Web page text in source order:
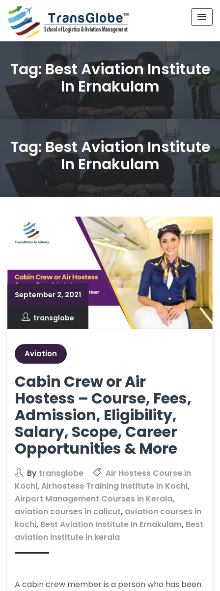
Tag: Best Aviation Institute
In Ernakulam
Tag: Best Aviation Institute
In Ernakulam
September 2, 2021
transglobe
Aviation
Cabin Crew or Air
Hostess – Course, Fees,
Admission, Eligibility,
Salary, Scope, Career
Opportunities & More
By transglobe
Air Hostess Course in
Kochi,Airhostess Training Institute in Kochi,
Airport Management Courses in Kerala,
aviation courses in calicut, aviation courses in
kochi, Best Aviation Institute In Ernakulam, Best
aviation institute in kerala
A cabin crew member is a person who has been